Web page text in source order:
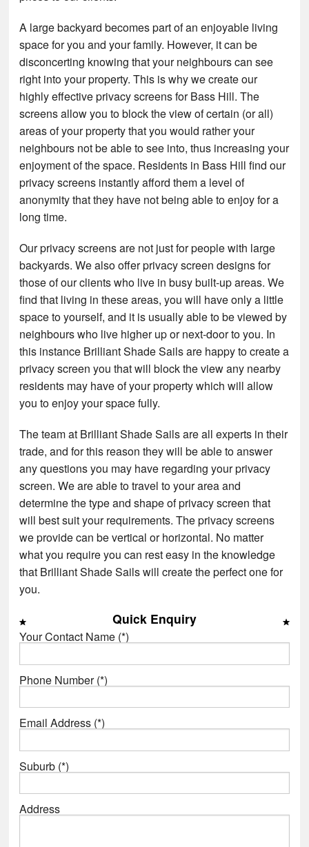
A large backyard becomes part of an enjoyable living
space for you and your family. However, it can be
disconcerting knowing that your neighbours can see
right into your property. This is why we create our
highly effective privacy screens for Bass Hill. The
screens allow you to block the view of certain (or all)
areas of your property that you would rather your
neighbours not be able to see into, thus increasing your
enjoyment of the space. Residents in Bass Hill find our
privacy screens instantly afford them a level of
anonymity that they have not being able to enjoy for a
long time.
Our privacy screens are not just for people with large
backyards. We also offer privacy screen designs for
those of our clients who live in busy built-up areas. We
find that living in these areas, you will have only a little
space to yourself, and it is usually able to be viewed by
neighbours who live higher up or next-door to you. In
this instance Brilliant Shade Sails are happy to create a
privacy screen you that will block the view any nearby
residents may have of your property which will allow
you to enjoy your space fully.
The team at Brilliant Shade Sails are all experts in their
trade, and for this reason they will be able to answer
any questions you may have regarding your privacy
screen. We are able to travel to your area and
determine the type and shape of privacy screen that
will best suit your requirements. The privacy screens
we provide can be vertical or horizontal. No matter
what you require you can rest easy in the knowledge
that Brilliant Shade Sails will create the perfect one for
you.
Quick Enquiry
Your Contact Name (*)
Phone Number (*)
Email Address (*)
Suburb (*)
Address